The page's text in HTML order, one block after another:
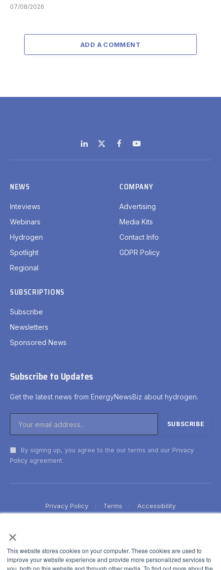
×
This website stores cookies on your computer. These cookies are used to
improve your website experience and provide more personalized services to
you, both on this website and through other media. To find out more about the
07/08/2026
ADD A COMMENT
LinkedIn
X
(Twitter)
FacebookYouTube
NEWS
Inteviews
Webinars
Hydrogen
Spotlight
Regional
COMPANY
Advertising
Media Kits
Contact Info
GDPR Policy
SUBSCRIPTIONS
Subscribe
Newsletters
Sponsored News
Subscribe to Updates
Get the latest news from EnergyNewsBiz about hydrogen.
By signing up, you agree to the our terms and our Privacy
Policy agreement.
Privacy Policy Terms Accessibility